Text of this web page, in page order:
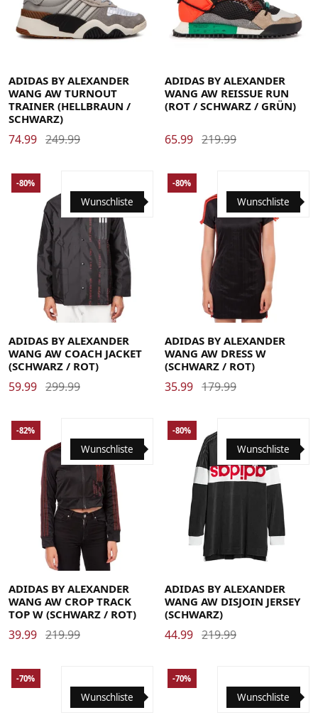
37 1/3 38 2/339 1/34040 2/3
41 1/34242 2/343 1/34444 2/3
ADIDAS BY ALEXANDER
WANG AW TURNOUT
TRAINER (HELLBRAUN /
SCHWARZ)
74.99 249.99
37 1/3 3838 2/339 1/34040 2/3
41 1/3
42 2/343 1/34444 2/3
ADIDAS BY ALEXANDER
WANG AW REISSUE RUN
(ROT / SCHWARZ / GRÜN)
65.99 219.99
Medium Small X-Large
Wunschliste
-80%
ADIDAS BY ALEXANDER
WANG AW COACH JACKET
(SCHWARZ / ROT)
59.99 299.99
Wunschliste
-80%
ADIDAS BY ALEXANDER
WANG AW DRESS W
(SCHWARZ / ROT)
35.99 179.99
Wunschliste
-82%
ADIDAS BY ALEXANDER
WANG AW CROP TRACK
TOP W (SCHWARZ / ROT)
39.99 219.99
Medium Small X-Large
Wunschliste
-80%
ADIDAS BY ALEXANDER
WANG AW DISJOIN JERSEY
(SCHWARZ)
44.99 219.99
Wunschliste
-70%
Wunschliste
-70%